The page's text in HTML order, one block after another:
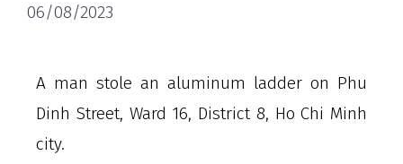
06/08/2023
A man stole an aluminum ladder on Phu
Dinh Street, Ward 16, District 8, Ho Chi Minh
city.